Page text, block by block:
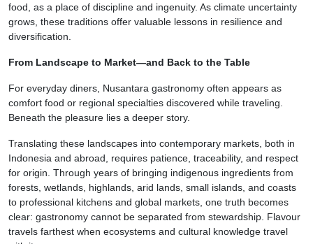
food, as a place of discipline and ingenuity. As climate uncertainty
grows, these traditions offer valuable lessons in resilience and
diversification.
From Landscape to Market—and Back to the Table
For everyday diners, Nusantara gastronomy often appears as
comfort food or regional specialties discovered while traveling.
Beneath the pleasure lies a deeper story.
Translating these landscapes into contemporary markets, both in
Indonesia and abroad, requires patience, traceability, and respect
for origin. Through years of bringing indigenous ingredients from
forests, wetlands, highlands, arid lands, small islands, and coasts
to professional kitchens and global markets, one truth becomes
clear: gastronomy cannot be separated from stewardship. Flavour
travels farthest when ecosystems and cultural knowledge travel